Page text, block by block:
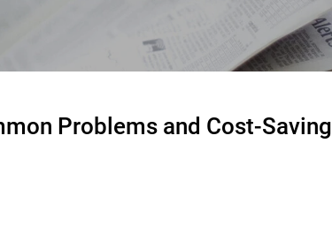
Problems and Cost-Saving